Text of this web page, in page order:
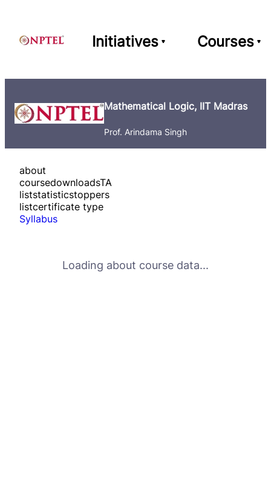
Initiatives Courses
Mathematical Logic, IIT Madras
Prof. Arindama Singh
about
coursedownloadsTA
liststatisticstoppers
listcertificate type
Syllabus
Loading about course data...